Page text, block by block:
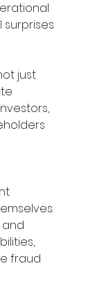
surprises
just
and
fraud